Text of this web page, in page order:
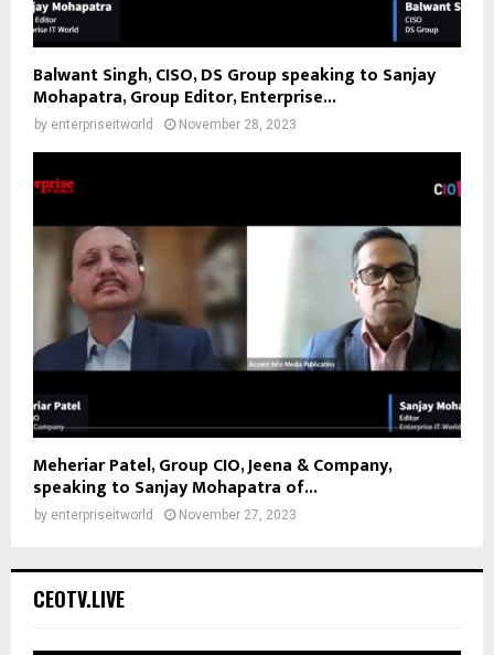
Balwant Singh, CISO, DS Group speaking to Sanjay
Mohapatra, Group Editor, Enterprise...
by enterpriseitworld November 28, 2023
Meheriar Patel, Group CIO, Jeena & Company,
speaking to Sanjay Mohapatra of...
by enterpriseitworld November 27, 2023
CEOTV.LIVE